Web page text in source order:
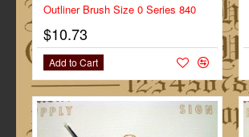
Outliner Brush Size 0 Series 840
$10.73
Add to Cart